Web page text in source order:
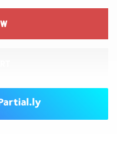
luminous round
into lasting